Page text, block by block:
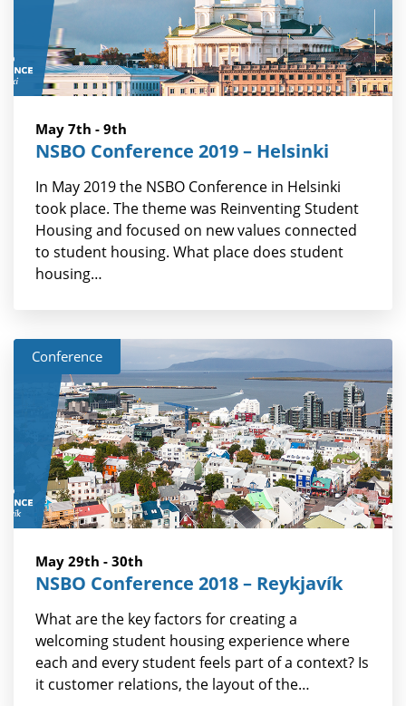
May 7th - 9th
NSBO Conference 2019 – Helsinki
In May 2019 the NSBO Conference in Helsinki
took place. The theme was Reinventing Student
Housing and focused on new values connected
to student housing. What place does student
housing…
Conference
May 29th - 30th
NSBO Conference 2018 – Reykjavík
What are the key factors for creating a
welcoming student housing experience where
each and every student feels part of a context? Is
it customer relations, the layout of the…